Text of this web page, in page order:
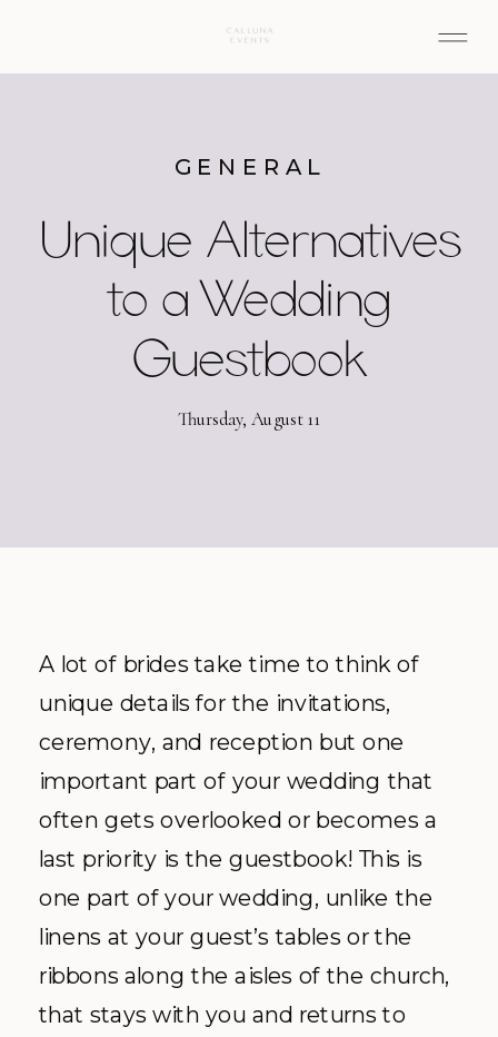
Unique Alternatives
to a Wedding
Guestbook
GENERAL
Thursday, August 11
A lot of brides take time to think of
unique details for the invitations,
ceremony, and reception but one
important part of your wedding that
often gets overlooked or becomes a
last priority is the guestbook! This is
one part of your wedding, unlike the
linens at your guest’s tables or the
ribbons along the aisles of the church,
that stays with you and returns to